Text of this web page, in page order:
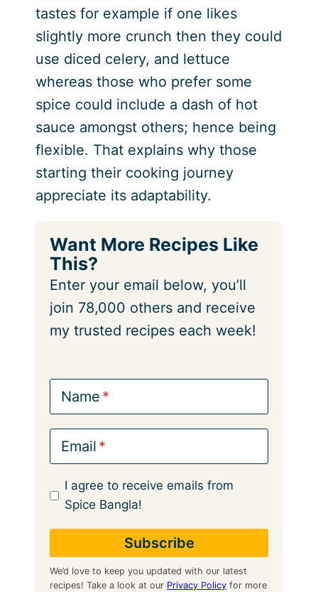
tastes for example if one likes
slightly more crunch then they could
use diced celery, and lettuce
whereas those who prefer some
spice could include a dash of hot
sauce amongst others; hence being
flexible. That explains why those
starting their cooking journey
appreciate its adaptability.
Want More Recipes Like
This?
Enter your email below, you’ll
join 78,000 others and receive
my trusted recipes each week!
Name
Email
I agree to receive emails from
Spice Bangla!
We’d love to keep you updated with our latest
recipes! Take a look at our Privacy Policyfor more